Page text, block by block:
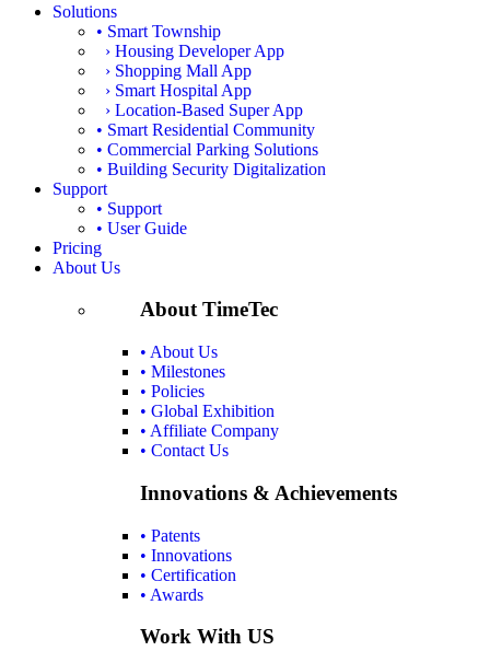
Solutions
• Smart Township
› Housing Developer App
› Shopping Mall App
› Smart Hospital App
› Location-Based Super App
• Smart Residential Community
• Commercial Parking Solutions
• Building Security Digitalization
Support
• Support
• User Guide
Pricing
About Us
About TimeTec
• About Us
• Milestones
• Policies
• Global Exhibition
• Affiliate Company
• Contact Us
Innovations & Achievements
• Patents
• Innovations
• Certification
• Awards
Work With US